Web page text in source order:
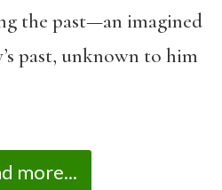
the past—an imagined
past, unknown to him
more...